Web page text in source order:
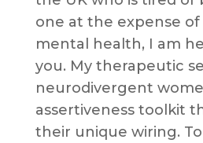
one at the expense
mental health, I am
you. My therapeutic
neurodivergent
assertiveness toolkit
their unique wiring.